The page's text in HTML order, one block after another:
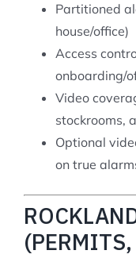
Partitioned
house/office)
Access
onboarding/
Video
stockrooms,
Optional
on true